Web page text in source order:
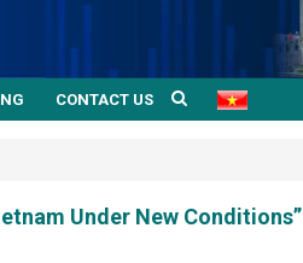
CONTACT US
Under New Conditions”